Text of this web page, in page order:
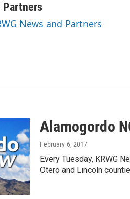
Partners
News and Partners
Alamogordo
February 6, 2017
Every Tuesday, KRWG
Otero and Lincoln